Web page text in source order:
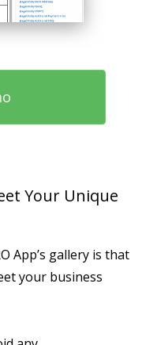
Your Unique
App’s gallery is that
your business